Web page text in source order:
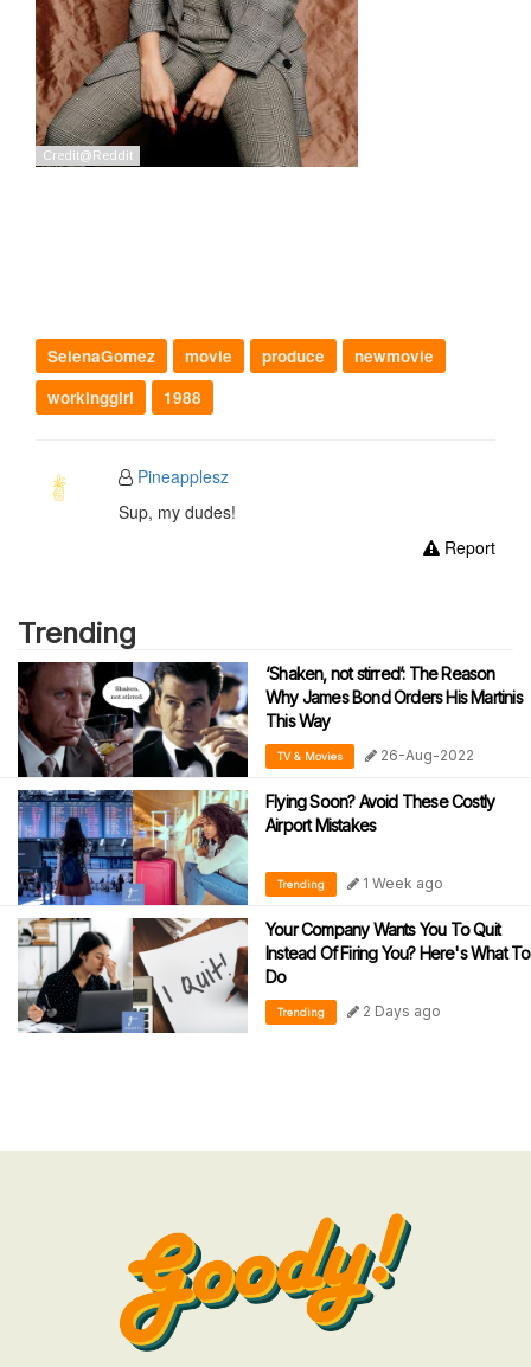
SelenaGomez movie produce
newmovie
workinggirl
1988
Pineapplesz
Sup, my dudes!
Report
Trending
‘Shaken, not stirred’: The Reason
Why James Bond Orders His Martinis
This Way
TV & Movies 26-Aug-2022
Flying Soon? Avoid These Costly
Airport Mistakes
Trending 1 Week ago
Your Company Wants You To Quit
Instead Of Firing You? Here's What To
Do
Trending 2 Days ago